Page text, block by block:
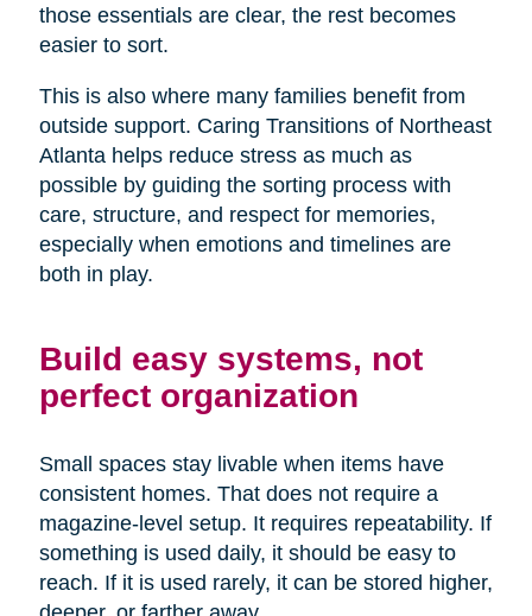
those essentials are clear, the rest becomes
easier to sort.
This is also where many families benefit from
outside support. Caring Transitions of Northeast
Atlanta helps reduce stress as much as
possible by guiding the sorting process with
care, structure, and respect for memories,
especially when emotions and timelines are
both in play.
Build easy systems, not
perfect organization
Small spaces stay livable when items have
consistent homes. That does not require a
magazine-level setup. It requires repeatability. If
something is used daily, it should be easy to
reach. If it is used rarely, it can be stored higher,